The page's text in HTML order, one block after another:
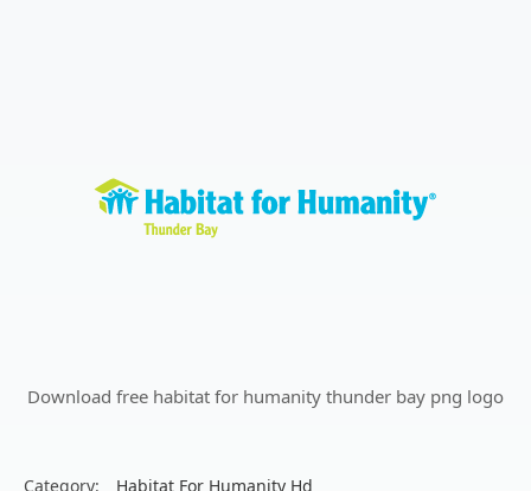
Download free habitat for humanity thunder bay png logo
Category:
Habitat For Humanity Hd